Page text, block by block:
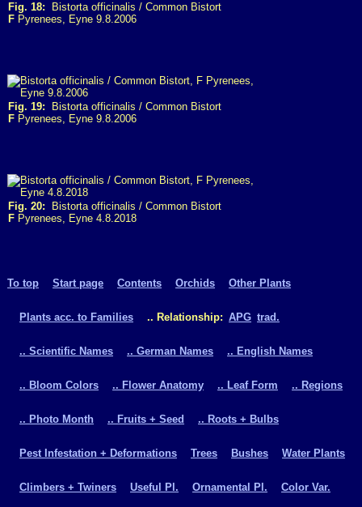
Fig. 18: Bistorta officinalis / Common Bistort
F Pyrenees, Eyne 9.8.2006
Fig. 19: Bistorta officinalis / Common Bistort
F Pyrenees, Eyne 9.8.2006
Fig. 20: Bistorta officinalis / Common Bistort
F Pyrenees, Eyne 4.8.2018
To top Start page Contents Orchids Other Plants
Plants acc. to Families .. Relationship: APG trad.
.. Scientific Names .. German Names .. English Names
.. Bloom Colors .. Flower Anatomy .. Leaf Form .. Regions
.. Photo Month .. Fruits + Seed .. Roots + Bulbs
Pest Infestation + Deformations Trees Bushes Water Plants
Climbers + Twiners Useful Pl. Ornamental Pl. Color Var.